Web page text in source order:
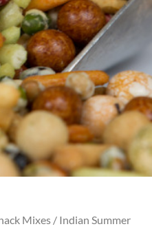
Mixes / Indian Summer